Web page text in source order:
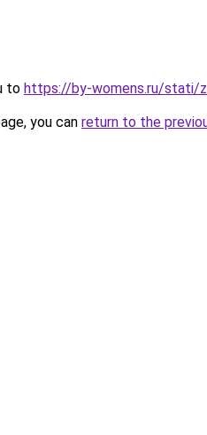
to https://by-womens.ru/stati/
you can return to the